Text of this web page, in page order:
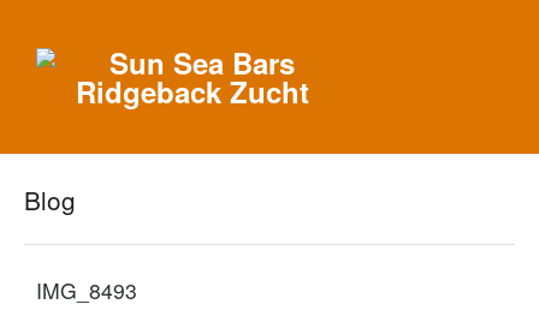
Blog
IMG_8493